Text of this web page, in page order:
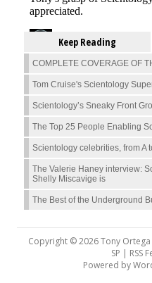
Keep Reading
COMPLETE COVERAGE OF
Tom Cruise's Scientology
Scientology’s Sneaky Front
The Top 25 People Enabling
Scientology celebrities, from A
The Valerie Haney interview:
Shelly Miscavige is
The Best of the Underground
Copyright © 2026 Tony
SP | RSS
Powered by